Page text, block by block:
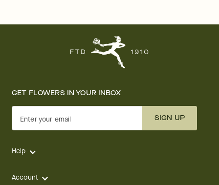
GET FLOWERS IN YOUR INBOX
Enter your email SIGN UP
Help
Account